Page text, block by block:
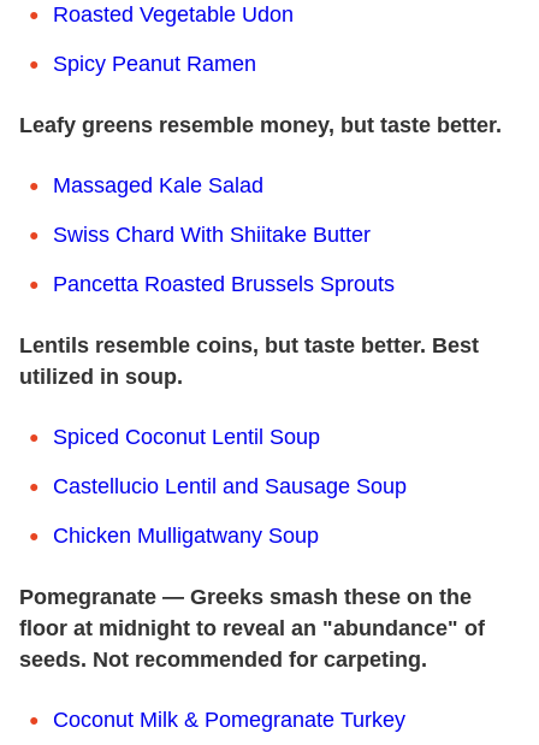
Roasted Vegetable Udon
Spicy Peanut Ramen
Leafy greens resemble money, but taste better.
Massaged Kale Salad
Swiss Chard With Shiitake Butter
Pancetta Roasted Brussels Sprouts
Lentils resemble coins, but taste better. Best
utilized in soup.
Spiced Coconut Lentil Soup
Castellucio Lentil and Sausage Soup
Chicken Mulligatwany Soup
Pomegranate — Greeks smash these on the
floor at midnight to reveal an "abundance" of
seeds. Not recommended for carpeting.
Coconut Milk & Pomegranate Turkey